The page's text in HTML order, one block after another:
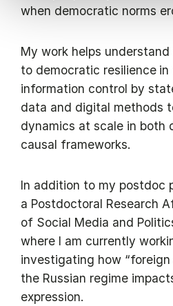
when democratic norms
My work helps
to democratic resilience in
information control by
data and digital methods
dynamics at scale in both
causal frameworks.
In addition to my postdoc
a Postdoctoral Research
of Social Media and
where I am currently
investigating how
the Russian regime
expression.